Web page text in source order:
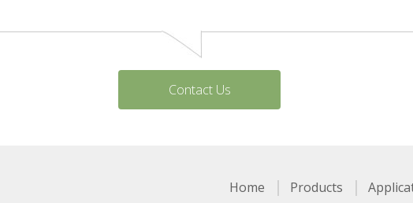
Contact Us
Home Products